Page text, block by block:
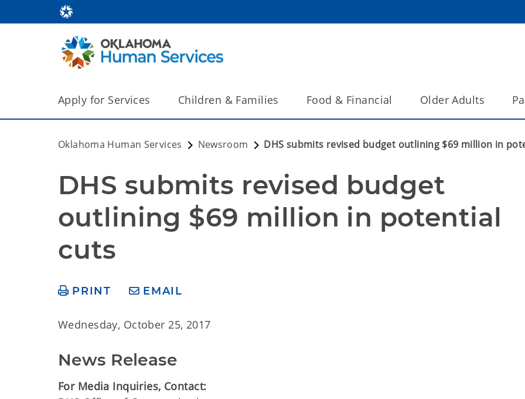
Apply for Services Children & Families Food & Financial Older Adults
Oklahoma Human Services Newsroom DHS submits revised budget outlining $69 million in
DHS submits revised budget
outlining $69 million in potential
cuts
PRINT EMAIL
Wednesday, October 25, 2017
News Release
For Media Inquiries, Contact: